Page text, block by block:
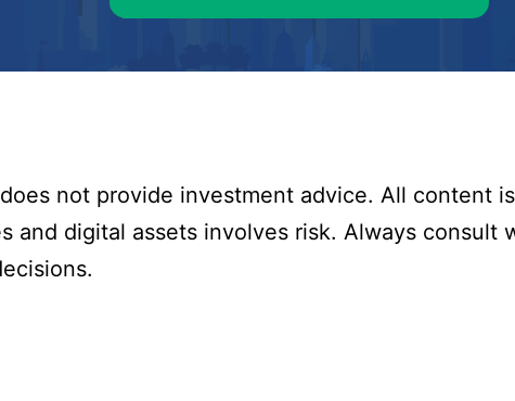
not provide investment advice. All content
and digital assets involves risk. Always consult